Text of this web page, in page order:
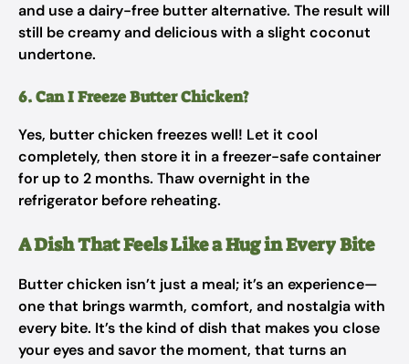
and use a dairy-free butter alternative. The result will
still be creamy and delicious with a slight coconut
undertone.
6. Can I Freeze Butter Chicken?
Yes, butter chicken freezes well! Let it cool
completely, then store it in a freezer-safe container
for up to 2 months. Thaw overnight in the
refrigerator before reheating.
A Dish That Feels Like a Hug in Every Bite
Butter chicken isn’t just a meal; it’s an experience—
one that brings warmth, comfort, and nostalgia with
every bite. It’s the kind of dish that makes you close
your eyes and savor the moment, that turns an